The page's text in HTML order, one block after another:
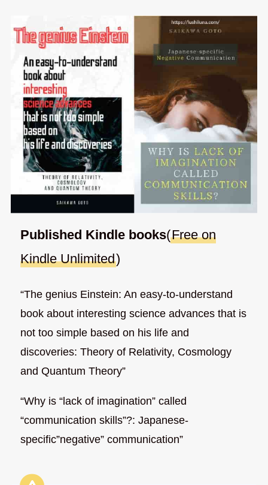
Published Kindle books(Free on
Kindle Unlimited)
“The genius Einstein: An easy-to-understand
book about interesting science advances that is
not too simple based on his life and
discoveries: Theory of Relativity, Cosmology
and Quantum Theory”
“Why is “lack of imagination” called
“communication skills”?: Japanese-
specific”negative” communication”